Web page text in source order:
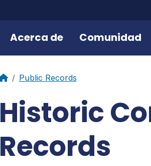
Acerca de Comunidad
Public Records
Historic
Records